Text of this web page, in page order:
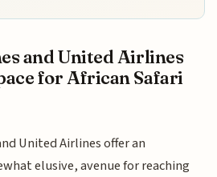
and United Airlines
for African Safari
United Airlines offer an
elusive, avenue for reaching